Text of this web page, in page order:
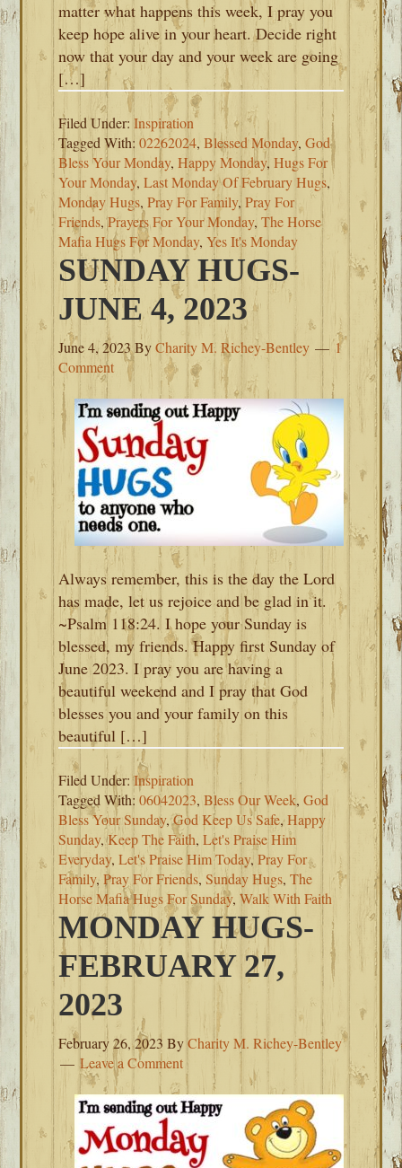
matter what happens this week, I pray you
keep hope alive in your heart. Decide right
now that your day and your week are going
[…]
Filed Under:Inspiration
Tagged With:02262024,Blessed Monday,God
Bless Your Monday,Happy Monday,Hugs For
Your Monday,Last Monday Of February Hugs,
Monday Hugs,Pray For Family,Pray For
Friends,Prayers For Your Monday,The Horse
Mafia Hugs For Monday,Yes It's Monday
SUNDAY HUGS-
JUNE 4, 2023
June 4, 2023ByCharity M. Richey-Bentley
1
Comment
Always remember, this is the day the Lord
has made, let us rejoice and be glad in it.
~Psalm 118:24. I hope your Sunday is
blessed, my friends. Happy first Sunday of
June 2023. I pray you are having a
beautiful weekend and I pray that God
blesses you and your family on this
beautiful […]
Filed Under:Inspiration
Tagged With:06042023,Bless Our Week,God
Bless Your Sunday,God Keep Us Safe,Happy
Sunday,Keep The Faith,Let's Praise Him
Everyday,Let's Praise Him Today,Pray For
Family,Pray For Friends,Sunday Hugs,The
Horse Mafia Hugs For Sunday,Walk With Faith
MONDAY HUGS-
FEBRUARY 27,
2023
February 26, 2023 ByCharity M. Richey-Bentley
Leave a Comment